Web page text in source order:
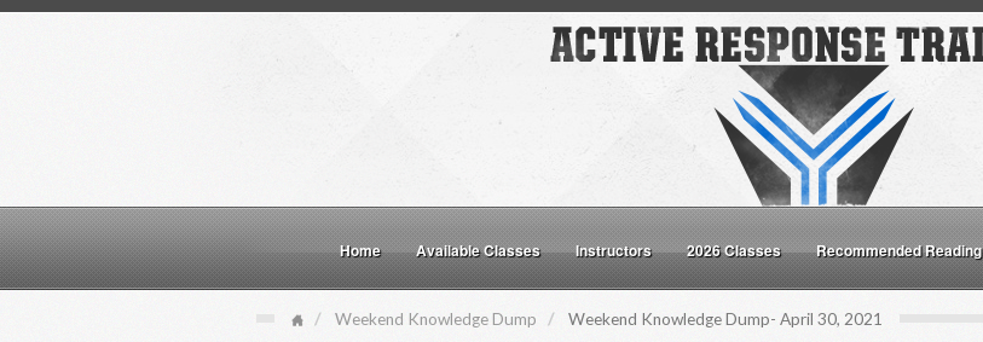
Home Available Classes Instructors 2026 Classes Recommended Reading
Weekend Knowledge Dump Weekend Knowledge Dump- April 30, 2021